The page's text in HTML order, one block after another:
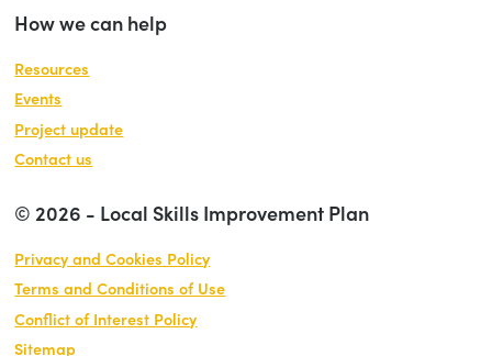
How we can help
Resources
Events
Project update
Contact us
© 2026 - Local Skills Improvement Plan
Privacy and Cookies Policy
Terms and Conditions of Use
Conflict of Interest Policy
Sitemap